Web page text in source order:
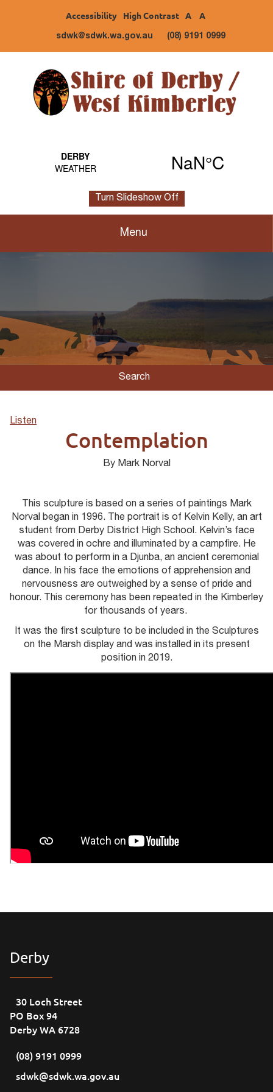
Accessibility High Contrast A A
sdwk@sdwk.wa.gov.au (08) 9191 0999
Turn Slideshow Off
Menu
Search
Listen
Contemplation
By Mark Norval
This sculpture is based on a series of paintings Mark
Norval began in 1996. The portrait is of Kelvin Kelly, an art
student from Derby District High School. Kelvin’s face
was covered in ochre and illuminated by a campfire. He
was about to perform in a Djunba, an ancient ceremonial
dance. In his face the emotions of apprehension and
nervousness are outweighed by a sense of pride and
honour. This ceremony has been repeated in the Kimberley
for thousands of years.
It was the first sculpture to be included in the Sculptures
on the Marsh display and was installed in its present
position in 2019.
Derby
30 Loch Street
PO Box 94
Derby WA 6728
(08) 9191 0999
sdwk@sdwk.wa.gov.au